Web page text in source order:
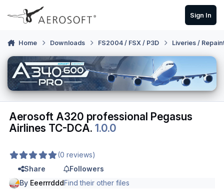
Skip to content
Sign In
Home Downloads FS2004 / FSX / P3D Liveries /
Aerosoft A320 professional Pegasus
Airlines TC-DCA.1.0.0
(0 reviews)
Share
Followers
By EeerrrdddFind their other files